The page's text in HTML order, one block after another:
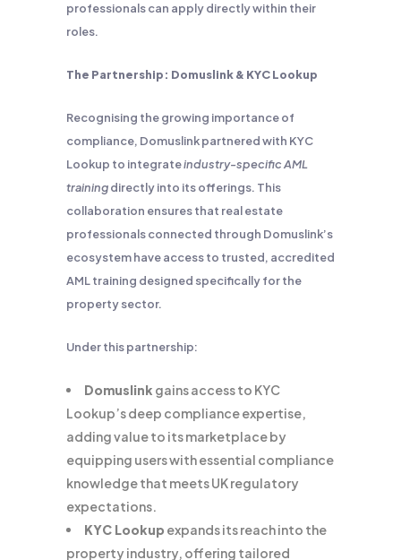
professionals can apply directly within their
roles.
The Partnership: Domuslink & KYC Lookup
Recognising the growing importance of
compliance, Domuslink partnered with KYC
Lookup to integrateindustry-specific AML
trainingdirectly into its offerings. This
collaboration ensures that real estate
professionals connected through Domuslink’s
ecosystem have access to trusted, accredited
AML training designed specifically for the
property sector.
Under this partnership:
Domuslink gains access to KYC
Lookup’s deep compliance expertise,
adding value to its marketplace by
equipping users with essential compliance
knowledge that meets UK regulatory
expectations.
KYC Lookup expands its reach into the
property industry, offering tailored